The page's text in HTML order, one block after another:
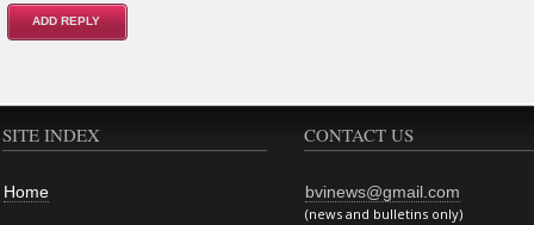
SITE INDEX
Home
CONTACT US
bvinews@gmail.com
(news and bulletins only)